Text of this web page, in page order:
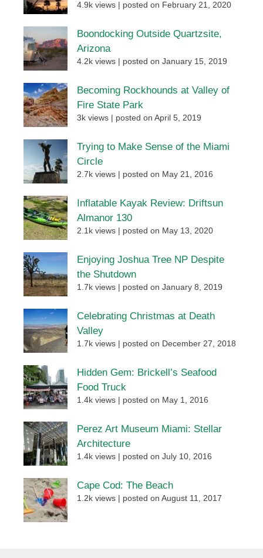
4.9k views posted on February 21, 2020
Boondocking Outside Quartzsite,
Arizona
4.2k views posted on January 15, 2019
Becoming Rockhounds at Valley of
Fire State Park
3k views posted on April 5, 2019
Trying to Make Sense of the Miami
Circle
2.7k views posted on May 21, 2016
Inflatable Kayak Review: Driftsun
Almanor 130
2.1k views posted on May 13, 2020
Enjoying Joshua Tree NP Despite
the Shutdown
1.7k views posted on January 8, 2019
Celebrating Christmas at Death
Valley
1.7k views posted on December 27, 2018
Hidden Gem: Brickell’s Seafood
Food Truck
1.4k views posted on May 1, 2016
Perez Art Museum Miami: Stellar
Architecture
1.4k views posted on July 10, 2016
Cape Cod: The Beach
1.2k views posted on August 11, 2017